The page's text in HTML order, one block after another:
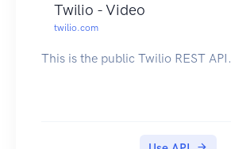
Twilio - Video
twilio.com
This is the public Twilio REST API.